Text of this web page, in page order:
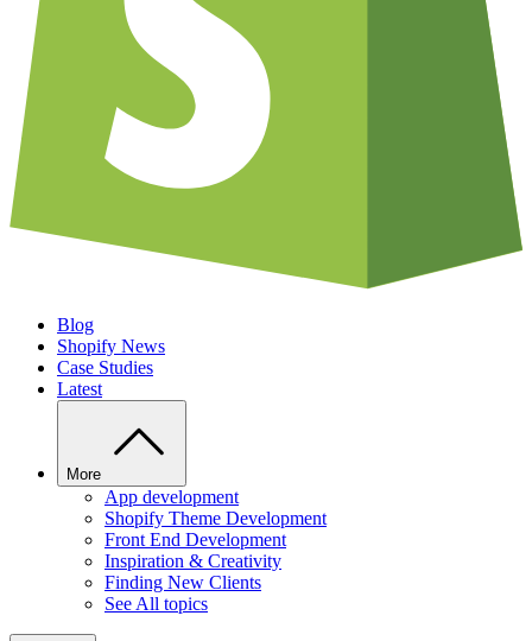
Blog
Shopify News
Case Studies
Latest
More
App development
Shopify Theme Development
Front End Development
Inspiration & Creativity
Finding New Clients
See All topics